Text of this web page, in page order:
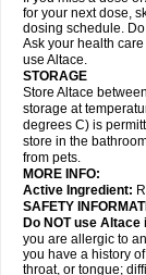
for your next dose,
dosing schedule.
Ask your health
use Altace.
STORAGE
Store Altace
storage at
degrees C) is
store in the
from pets.
MORE INFO:
Active Ingredient:
SAFETY
Do NOT use Altace
you are allergic to
you have a history
throat, or tongue;